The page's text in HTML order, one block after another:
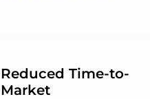
Reduced Time-to-
Market